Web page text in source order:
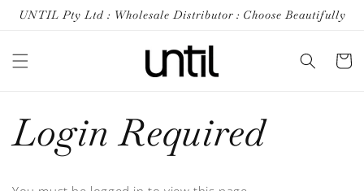
Skip to
UNTIL Pty Ltd : Wholesale Distributor : Choose Beautifully
Cart
Login Required